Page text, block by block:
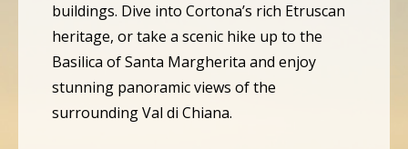
buildings. Dive into Cortona’s rich Etruscan
heritage, or take a scenic hike up to the
Basilica of Santa Margherita and enjoy
stunning panoramic views of the
surrounding Val di Chiana.